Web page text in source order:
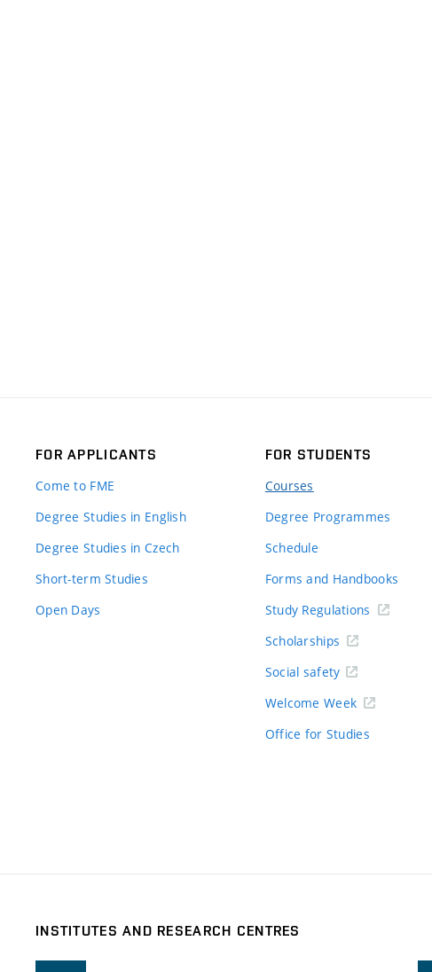
FOR APPLICANTS
Come to FME
Degree Studies in English
Degree Studies in Czech
Short-term Studies
Open Days
FOR STUDENTS
Courses
Degree Programmes
Schedule
Forms and Handbooks
Study Regulations
Scholarships
Social safety
Welcome Week
Office for Studies
INSTITUTES AND RESEARCH CENTRES